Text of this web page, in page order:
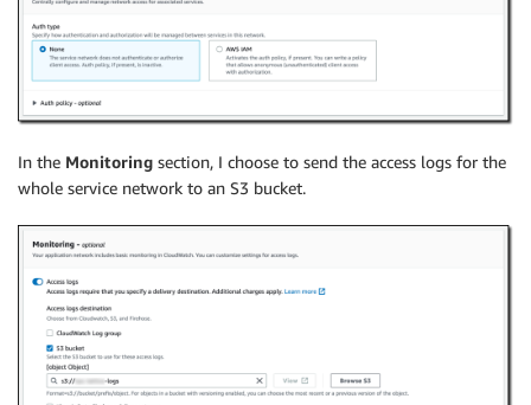
In the Monitoring section, I choose to send the access logs for the
whole service network to an S3 bucket.